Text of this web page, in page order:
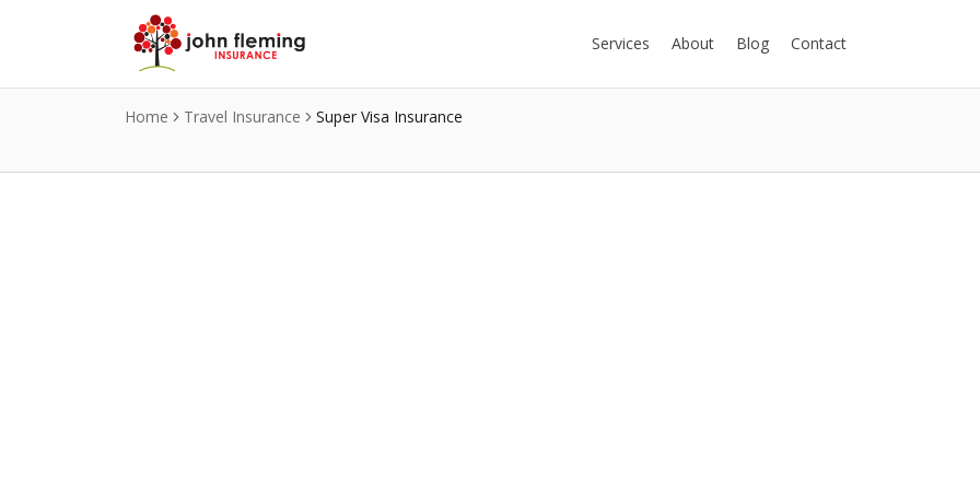
Skip to main content
Services About Blog Contact
Home Travel Insurance Super Visa Insurance